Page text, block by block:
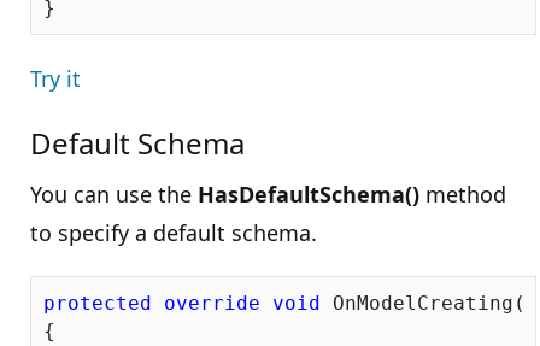
Try it
Default Schema
You can use the HasDefaultSchema() method
to specify a default schema.
protected override void
{